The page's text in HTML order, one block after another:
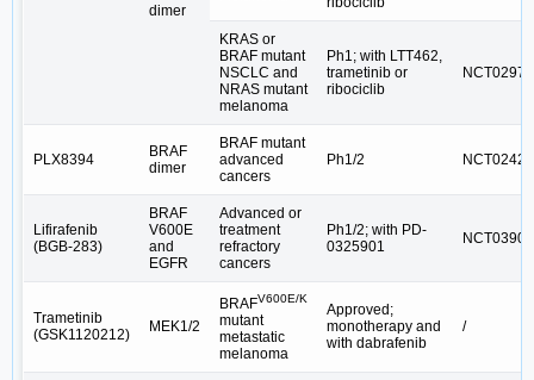
dimer
KRAS or
BRAF mutant
NSCLC and
NRAS mutant
melanoma
Ph1; with LTT462,
trametinib or
ribociclib
PLX8394
BRAF
dimer
BRAF mutant
advanced
cancers
Ph1/2
Lifirafenib
(BGB-283)
BRAF
V600E
and
EGFR
Advanced or
treatment
refractory
cancers
Ph1/2; with PD-
0325901
Trametinib
(GSK1120212)
MEK1/2
BRAFV600E/K
mutant
metastatic
melanoma
Approved;
monotherapy and
with dabrafenib
/